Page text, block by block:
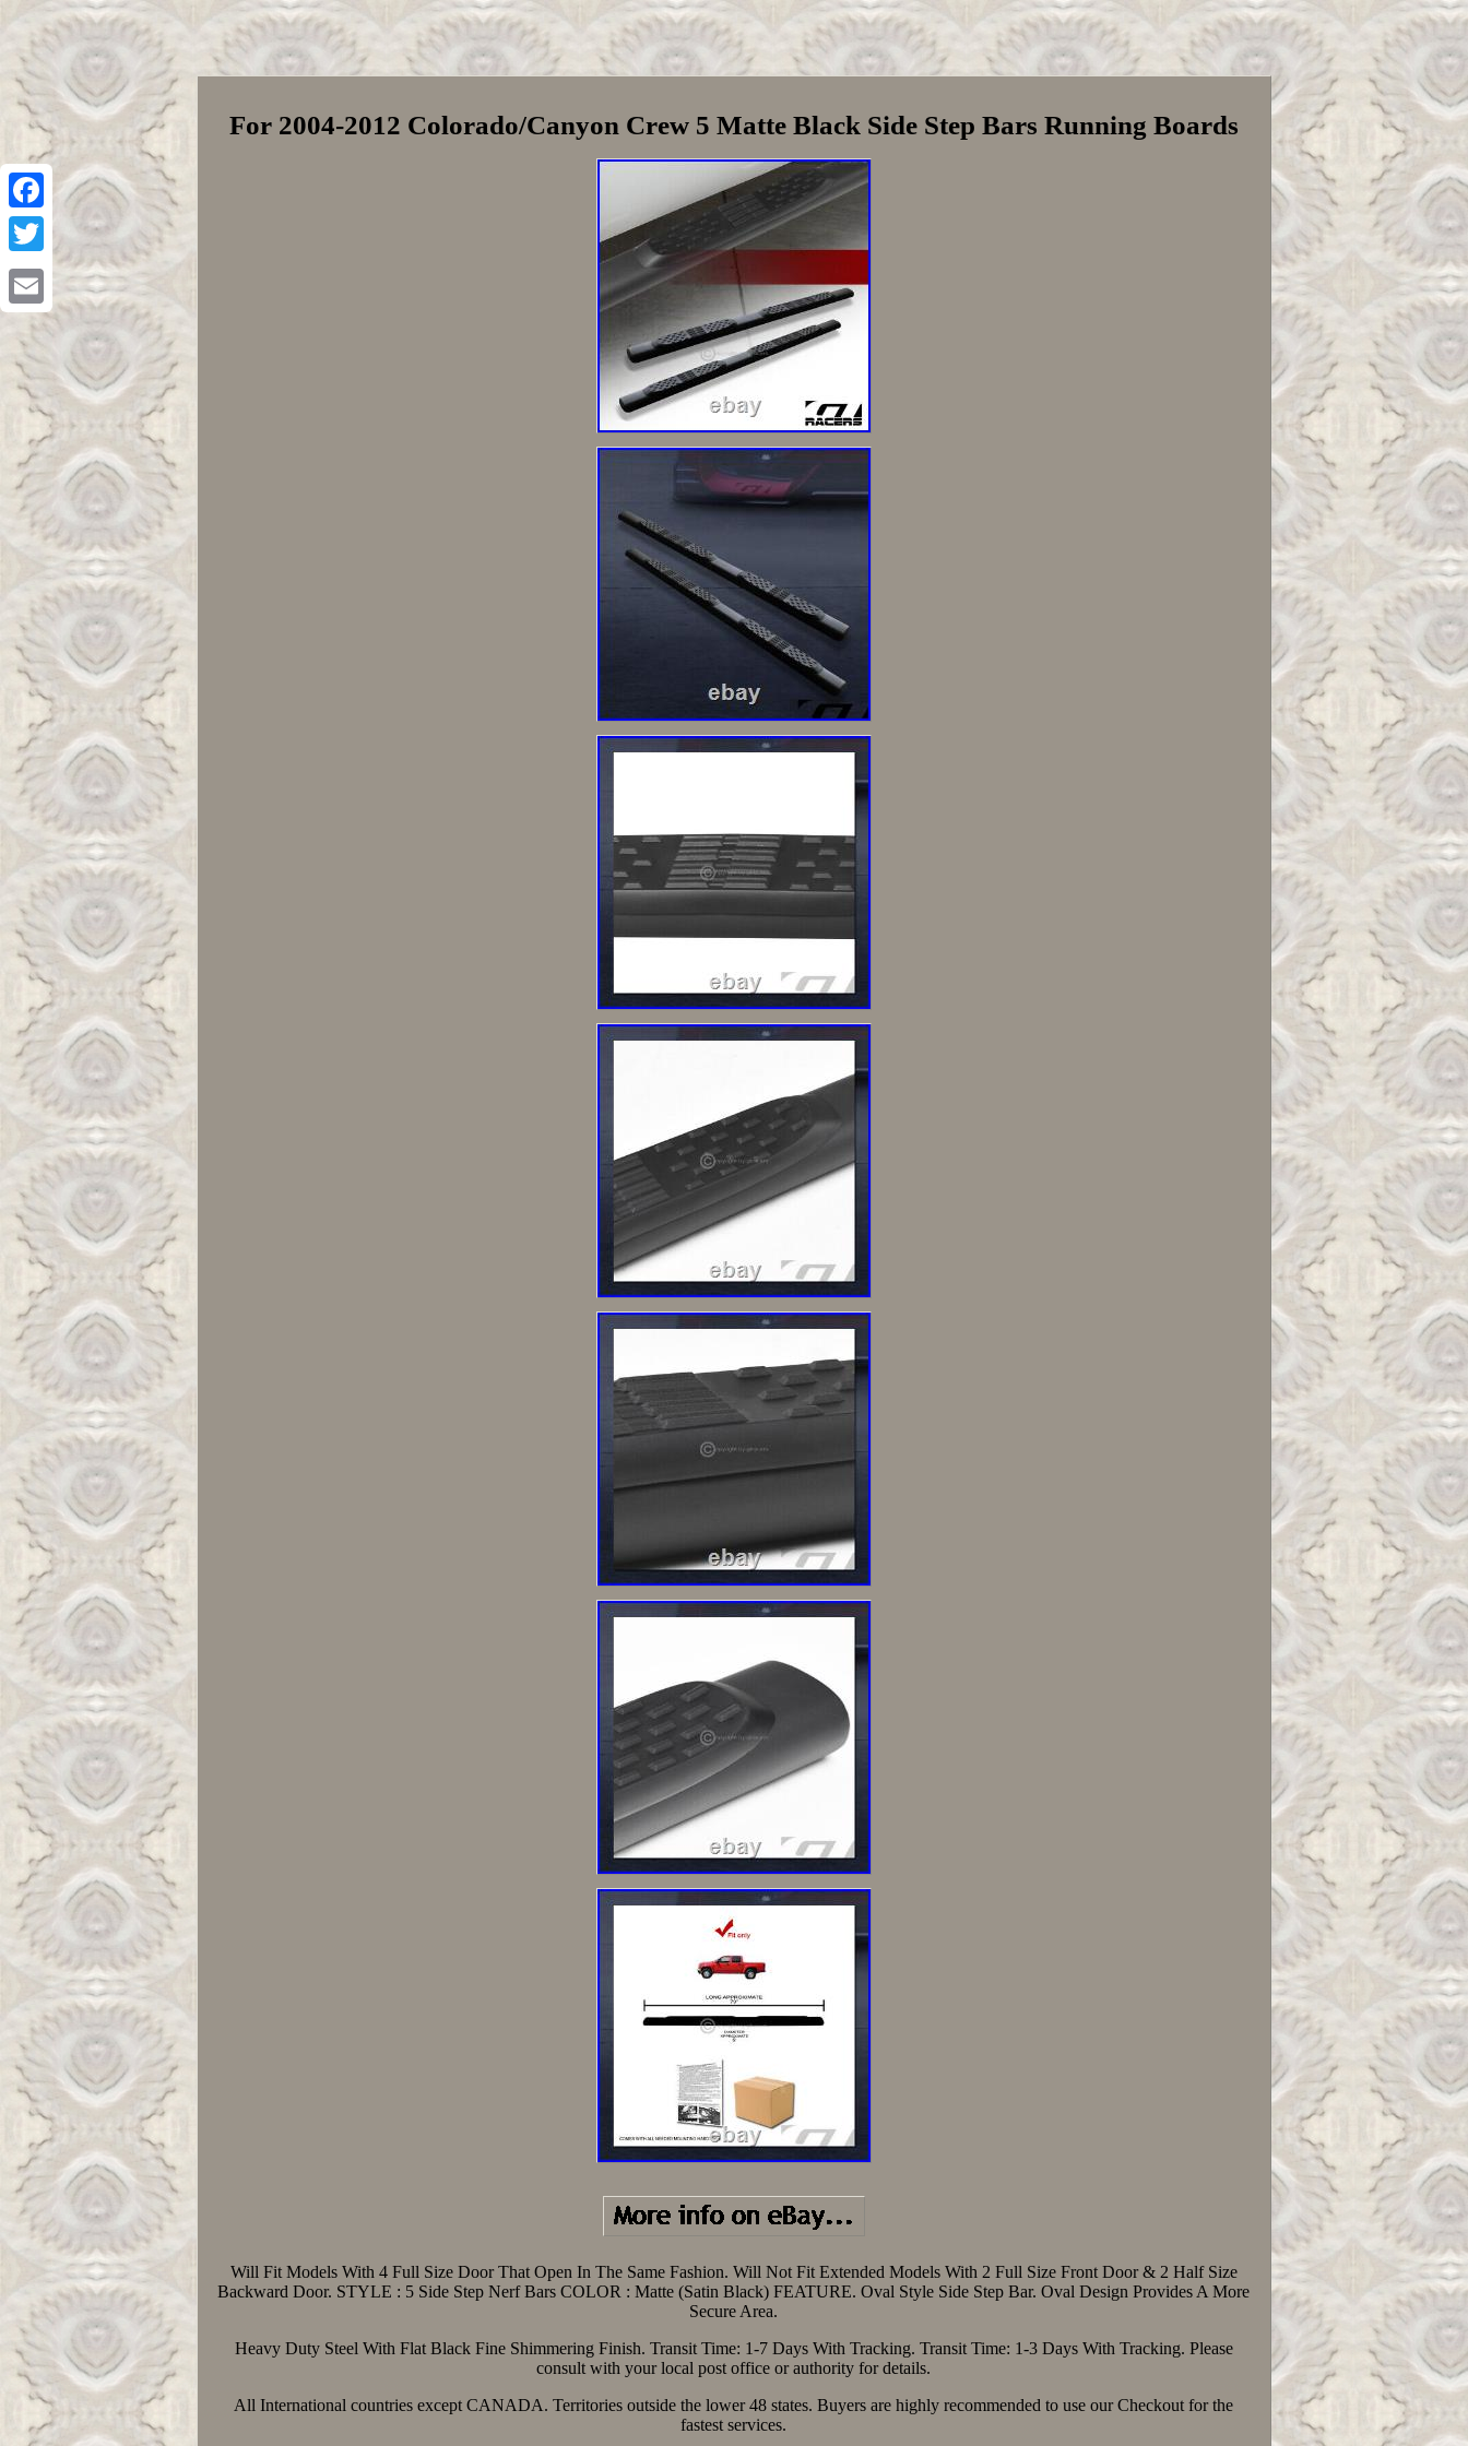
Facebook
Twitter
Email
For 2004-2012 Colorado/Canyon Crew 5 Matte Black Side Step Bars Running Boards
Will Fit Models With 4 Full Size Door That Open In The Same Fashion. Will Not Fit Extended Models With 2 Full Size Front Door & 2 Half Size
Backward Door. STYLE : 5 Side Step Nerf Bars COLOR : Matte (Satin Black) FEATURE. Oval Style Side Step Bar. Oval Design Provides A More
Secure Area.
Heavy Duty Steel With Flat Black Fine Shimmering Finish. Transit Time: 1-7 Days With Tracking. Transit Time: 1-3 Days With Tracking. Please
consult with your local post office or authority for details.
All International countries except CANADA. Territories outside the lower 48 states. Buyers are highly recommended to use our Checkout for the
fastest services.